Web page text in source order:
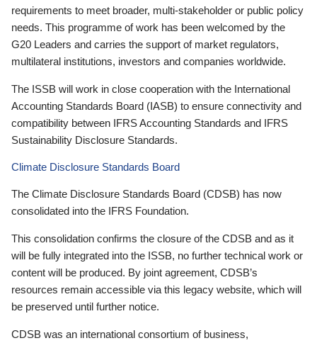
requirements to meet broader, multi-stakeholder or public policy
needs. This programme of work has been welcomed by the
G20 Leaders and carries the support of market regulators,
multilateral institutions, investors and companies worldwide.
The ISSB will work in close cooperation with the International
Accounting Standards Board (IASB) to ensure connectivity and
compatibility between IFRS Accounting Standards and IFRS
Sustainability Disclosure Standards.
Climate Disclosure Standards Board
The Climate Disclosure Standards Board (CDSB) has now
consolidated into the IFRS Foundation.
This consolidation confirms the closure of the CDSB and as it
will be fully integrated into the ISSB, no further technical work or
content will be produced. By joint agreement, CDSB’s
resources remain accessible via this legacy website, which will
be preserved until further notice.
CDSB was an international consortium of business,